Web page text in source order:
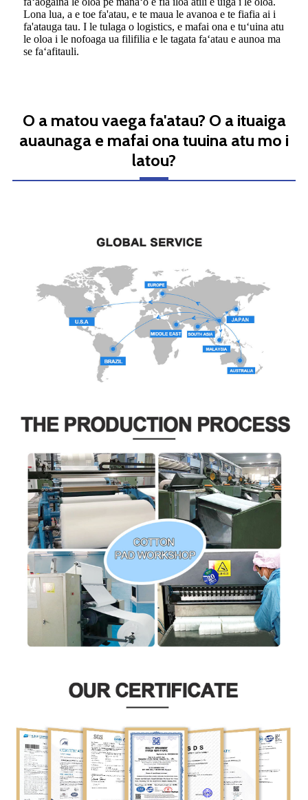
Lona lua, a e toe fa'atau, e te maua le avanoa e te fiafia ai i
fa'atauga tau. I le tulaga o logistics, e mafai ona e tuʻuina atu
le oloa i le nofoaga ua filifilia e le tagata faʻatau e aunoa ma
se faʻafitauli.
O a matou vaega fa'atau? O a ituaiga
auaunaga e mafai ona tuuina atu mo i
latou?